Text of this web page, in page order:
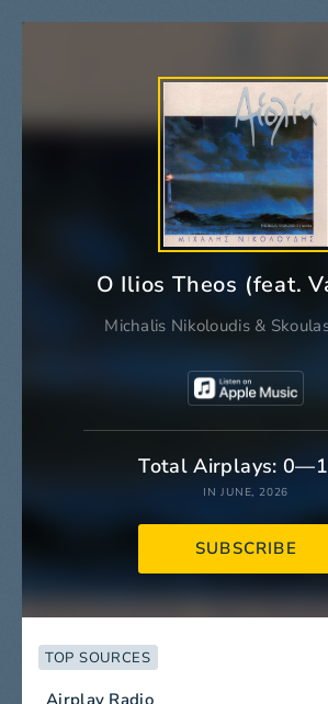
O Ilios Theos (feat.
Michalis Nikoloudis&
Total Airplays:
IN JUNE, 2026
SUBSCRIBE
TOP SOURCES
Airplay Radio